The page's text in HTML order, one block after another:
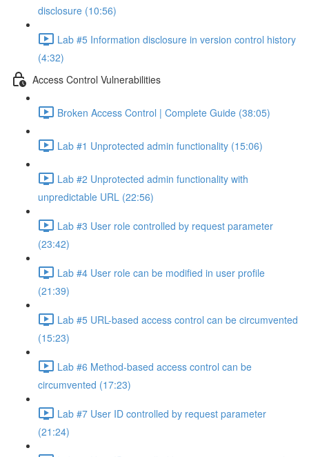
disclosure (10:56)
Lab #5 Information disclosure in version control history
(4:32)
Access Control Vulnerabilities
Broken Access Control | Complete Guide (38:05)
Lab #1 Unprotected admin functionality (15:06)
Lab #2 Unprotected admin functionality with
unpredictable URL (22:56)
Lab #3 User role controlled by request parameter
(23:42)
Lab #4 User role can be modified in user profile
(21:39)
Lab #5 URL-based access control can be circumvented
(15:23)
Lab #6 Method-based access control can be
circumvented (17:23)
Lab #7 User ID controlled by request parameter
(21:24)